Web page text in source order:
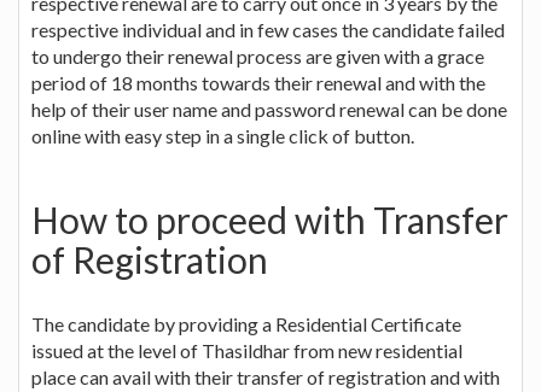
respective individual and in few cases the candidate failed
to undergo their renewal process are given with a grace
period of 18 months towards their renewal and with the
help of their user name and password renewal can be done
online with easy step in a single click of button.
How to proceed with Transfer
of Registration
The candidate by providing a Residential Certificate
issued at the level of Thasildhar from new residential
place can avail with their transfer of registration and with